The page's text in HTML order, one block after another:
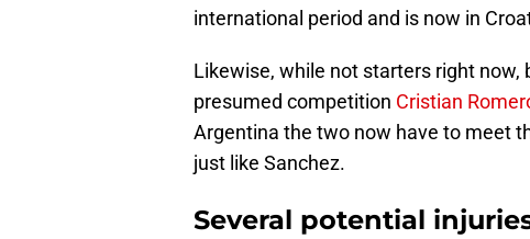
international period and is now in
Likewise, while not starters right now,
presumed competition Cristian
Argentina the two now have to meet
just like Sanchez.
Several potential